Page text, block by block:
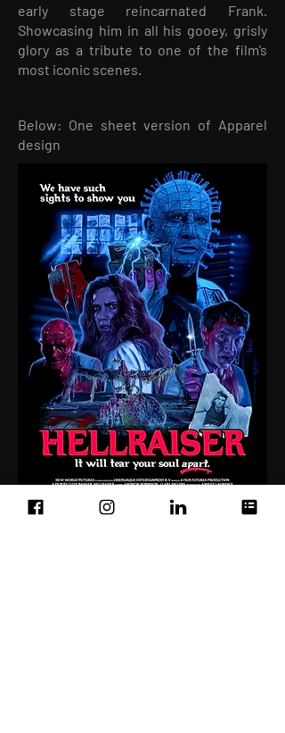
early stage reincarnated Frank.
Showcasing him in all his gooey, grisly
glory as a tribute to one of the film’s
most iconic scenes.
Below: One sheet version of Apparel
design